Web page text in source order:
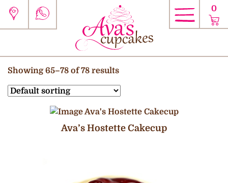
0
Showing 65–78 of 78 results
Ava’s Hostette Cakecup